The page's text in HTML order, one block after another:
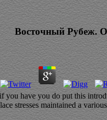
Восточный Рубеж.
have you do put this
stresses maintained a